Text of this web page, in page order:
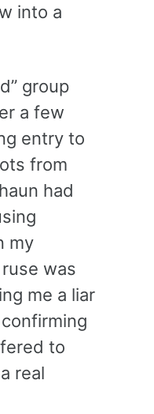
into a
group
a few
entry to
from
had
my
was
me a liar
to
real